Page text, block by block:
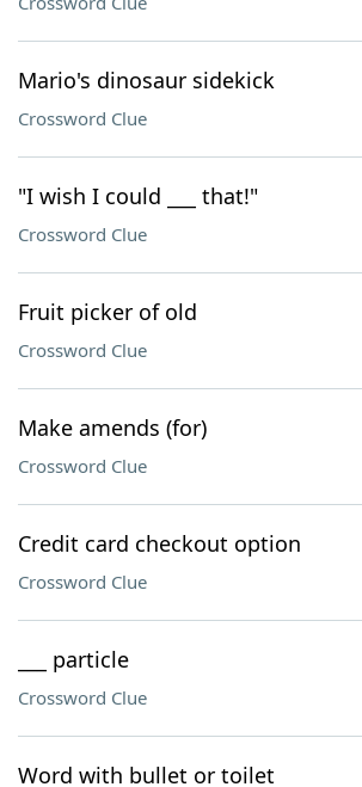
Mario's dinosaur sidekick
Crossword Clue
"I wish I could ___ that!"
Crossword Clue
Fruit picker of old
Crossword Clue
Make amends (for)
Crossword Clue
Credit card checkout option
Crossword Clue
___ particle
Crossword Clue
Word with bullet or toilet